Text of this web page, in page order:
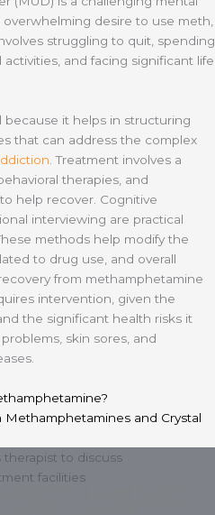
desire to use meth,
struggling to quit, spending
and facing significant life
because it helps in structuring
that can address the complex
. Treatment involves a
therapies, and
help recover. Cognitive
interviewing are practical
methods help modify the
to drug use, and overall
from methamphetamine
intervention, given the
the significant health risks it
skin sores, and
and Crystal
Rehab